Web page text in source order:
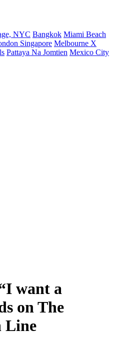
NYC Bangkok Miami Beach
Singapore Melbourne X
Pattaya Na Jomtien Mexico City
want a
on The
Line